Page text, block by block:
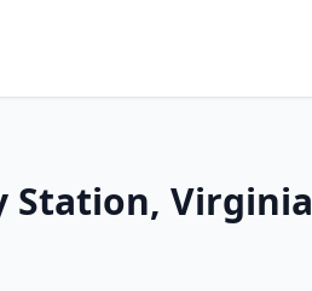
Station, Virginia